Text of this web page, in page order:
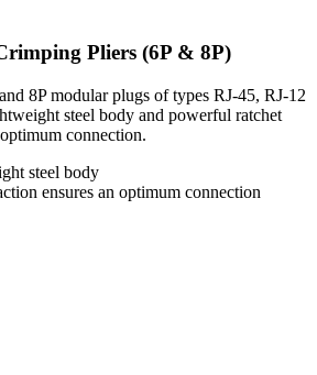
Pliers (6P & 8P)
8P modular plugs of types RJ-45, RJ-12
steel body and powerful ratchet
connection.
steel body
ensures an optimum connection